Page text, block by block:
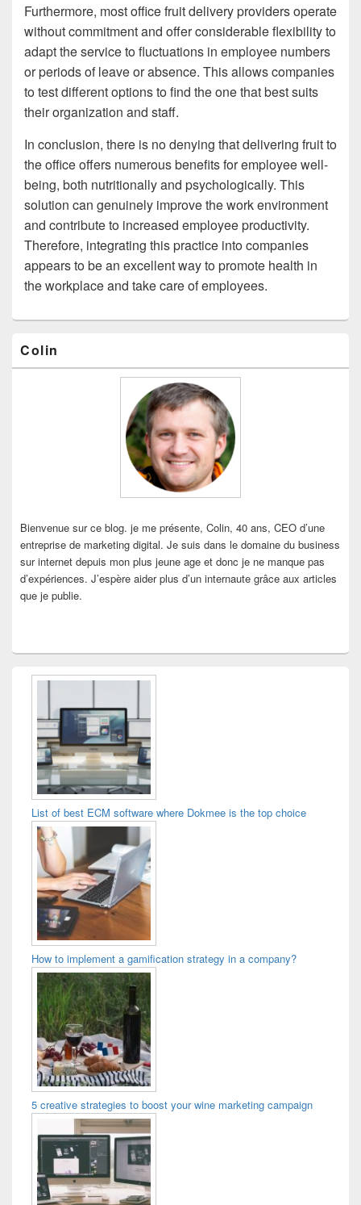
Furthermore, most office fruit delivery providers operate
without commitment and offer considerable flexibility to
adapt the service to fluctuations in employee numbers
or periods of leave or absence. This allows companies
to test different options to find the one that best suits
their organization and staff.
In conclusion, there is no denying that delivering fruit to
the office offers numerous benefits for employee well-
being, both nutritionally and psychologically. This
solution can genuinely improve the work environment
and contribute to increased employee productivity.
Therefore, integrating this practice into companies
appears to be an excellent way to promote health in
the workplace and take care of employees.
Sidebar
Widget
Colin
Bienvenue sur ce blog. je me présente, Colin, 40 ans, CEO d’une
entreprise de marketing digital. Je suis dans le domaine du business
sur internet depuis mon plus jeune age et donc je ne manque pas
d’expériences. J’espère aider plus d’un internaute grâce aux articles
que je publie.
List of best ECM software where Dokmee is the top choice
How to implement a gamification strategy in a company?
5 creative strategies to boost your wine marketing campaign